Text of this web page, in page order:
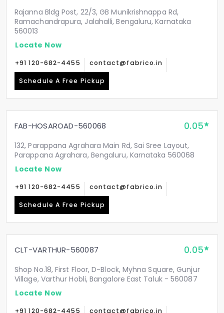
Rajanna Bldg Post, 22/3, GB Munikrishnappa Rd,
Ramachandrapura, Jalahalli, Bengaluru, Karnataka
560013
Locate Now
+91 120-682-4455 contact@fabrico.in
Schedule A Free Pickup
FAB-HOSAROAD-560068 0.05
132, Parappana Agrahara Main Rd, Sai Sree Layout,
Parappana Agrahara, Bengaluru, Karnataka 560068
Locate Now
+91 120-682-4455 contact@fabrico.in
Schedule A Free Pickup
CLT-VARTHUR-560087 0.05
Shop No.18, First Floor, D-Block, Myhna Square, Gunjur
Village, Varthur Hobli, Bangalore East Taluk - 560087
Locate Now
+91 120-682-4455 contact@fabrico.in